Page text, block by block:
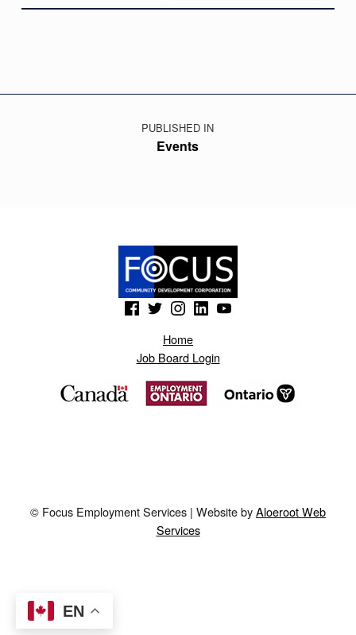
Post navigation
PUBLISHED IN
Events
(Opens in a new window)(Opens in a new window)(Opens in a new window)
(Opens in a new window)(Opens in a new window)
Home
Job Board Login
© Focus Employment Services | Website byAloeroot Web
Services
EN